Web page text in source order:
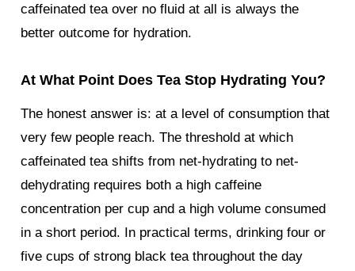
caffeinated tea over no fluid at all is always the
better outcome for hydration.
At What Point Does Tea Stop Hydrating You?
The honest answer is: at a level of consumption that
very few people reach. The threshold at which
caffeinated tea shifts from net-hydrating to net-
dehydrating requires both a high caffeine
concentration per cup and a high volume consumed
in a short period. In practical terms, drinking four or
five cups of strong black tea throughout the day